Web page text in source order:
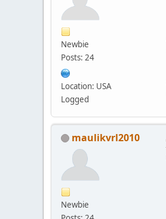
Newbie
Posts: 24
Location: USA
Logged
maulikvrl2010
Newbie